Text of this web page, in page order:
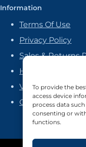
To provide the
access device
process data
consenting or
functions.
Information
Terms Of Use
Privacy Policy
Sales & Returns
Handmade Policy
Vendor
Cookie Policy